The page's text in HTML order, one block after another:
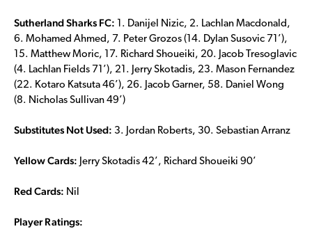
Sutherland Sharks FC:
1. Danijel Nizic, 2. Lachlan Macdonald,
6. Mohamed Ahmed, 7. Peter Grozos (14. Dylan Susovic 71’),
15. Matthew Moric, 17. Richard Shoueiki, 20. Jacob Tresoglavic
(4. Lachlan Fields 71’), 21. Jerry Skotadis, 23. Mason Fernandez
(22. Kotaro Katsuta 46’), 26. Jacob Garner, 58. Daniel Wong
(8. Nicholas Sullivan 49’)
Substitutes Not Used: 3. Jordan Roberts, 30. Sebastian Arranz
Yellow Cards: Jerry Skotadis 42’, Richard Shoueiki 90’
Red Cards: Nil
Player Ratings: